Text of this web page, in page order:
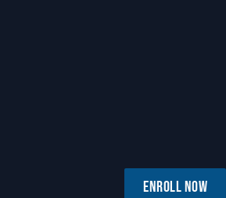
ENROLL NOW